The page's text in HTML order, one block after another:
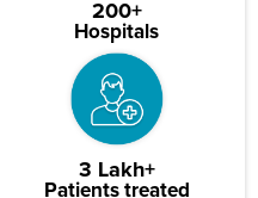
200+
Hospitals
3 Lakh+
Patients treated